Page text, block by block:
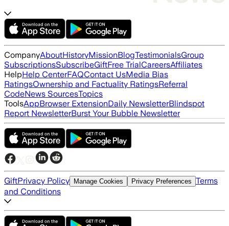
CompanyAboutHistoryMissionBlogTestimonialsGroup
SubscriptionsSubscribeGiftFree TrialCareersAffiliates
HelpHelp CenterFAQContact UsMedia Bias
RatingsOwnership and Factuality RatingsReferral
CodeNews SourcesTopics
ToolsAppBrowser ExtensionDaily NewsletterBlindspot
Report NewsletterBurst Your Bubble Newsletter
GiftPrivacy Policy Manage Cookies Privacy Preferences Terms
and Conditions